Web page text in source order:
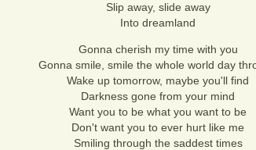
Slip away, slide away
Into dreamland
Gonna cherish my time with you
Gonna smile, smile the whole world day
Wake up tomorrow, maybe you'll find
Darkness gone from your mind
Want you to be what you want to be
Don't want you to ever hurt like me
Smiling through the saddest times